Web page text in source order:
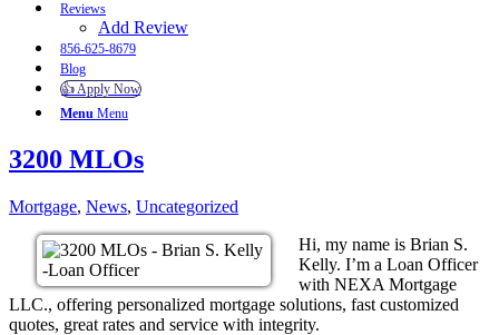
Reviews
Add Review
856-625-8679
Blog
👍 Apply Now
Menu Menu
3200 MLOs
Mortgage, News, Uncategorized
Hi, my name is Brian S.
Kelly. I’m a Loan Officer
with NEXA Mortgage
LLC., offering personalized mortgage solutions, fast customized
quotes, great rates and service with integrity.